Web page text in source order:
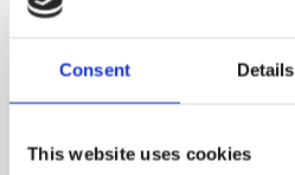
Consent Details
This website uses cookies